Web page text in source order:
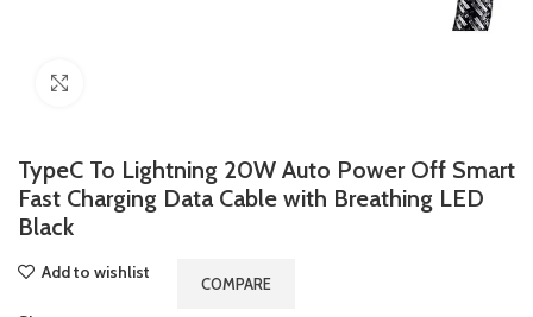
TypeC To Lightning 20W Auto Power Off Smart
Fast Charging Data Cable with Breathing LED
Black
Add to wishlist
COMPARE